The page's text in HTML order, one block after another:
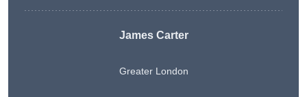
James Carter
Greater London